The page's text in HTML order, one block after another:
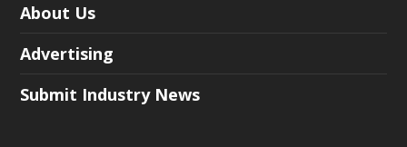
About Us
Advertising
Submit Industry News